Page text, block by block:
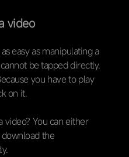
video
easy as manipulating a
be tapped directly.
you have to play
on it.
video? You can either
the